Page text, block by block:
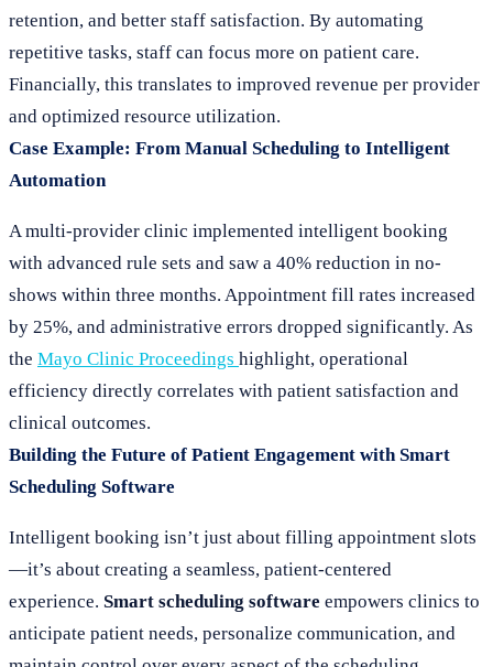
retention, and better staff satisfaction. By automating
repetitive tasks, staff can focus more on patient care.
Financially, this translates to improved revenue per provider
and optimized resource utilization.
Case Example: From Manual Scheduling to Intelligent
Automation
A multi-provider clinic implemented intelligent booking
with advanced rule sets and saw a 40% reduction in no-
shows within three months. Appointment fill rates increased
by 25%, and administrative errors dropped significantly. As
the Mayo Clinic Proceedings highlight, operational
efficiency directly correlates with patient satisfaction and
clinical outcomes.
Building the Future of Patient Engagement with Smart
Scheduling Software
Intelligent booking isn’t just about filling appointment slots
—it’s about creating a seamless, patient-centered
experience. Smart scheduling software empowers clinics to
anticipate patient needs, personalize communication, and